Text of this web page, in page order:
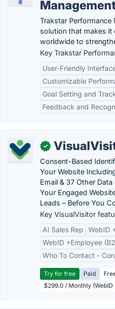
Trakstar
solution that makes it
worldwide to
Key Trakstar
User-Friendly
Customizable
Goal Setting and
Feedback and
✓
Consent-Based
Your Website
Email & 37 Other
Your Engaged
Leads – Before You
Key VisualVisitor
AI Sales Rep
WebID
WebID +Employee
Who To Contact -
Try for free Paid
$299.0 / Monthly